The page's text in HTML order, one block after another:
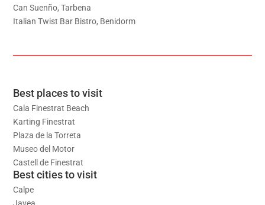
Can Suenño, Tarbena
Italian Twist Bar Bistro, Benidorm
Best places to visit
Cala Finestrat Beach
Karting Finestrat
Plaza de la Torreta
Museo del Motor
Castell de Finestrat
Best cities to visit
Calpe